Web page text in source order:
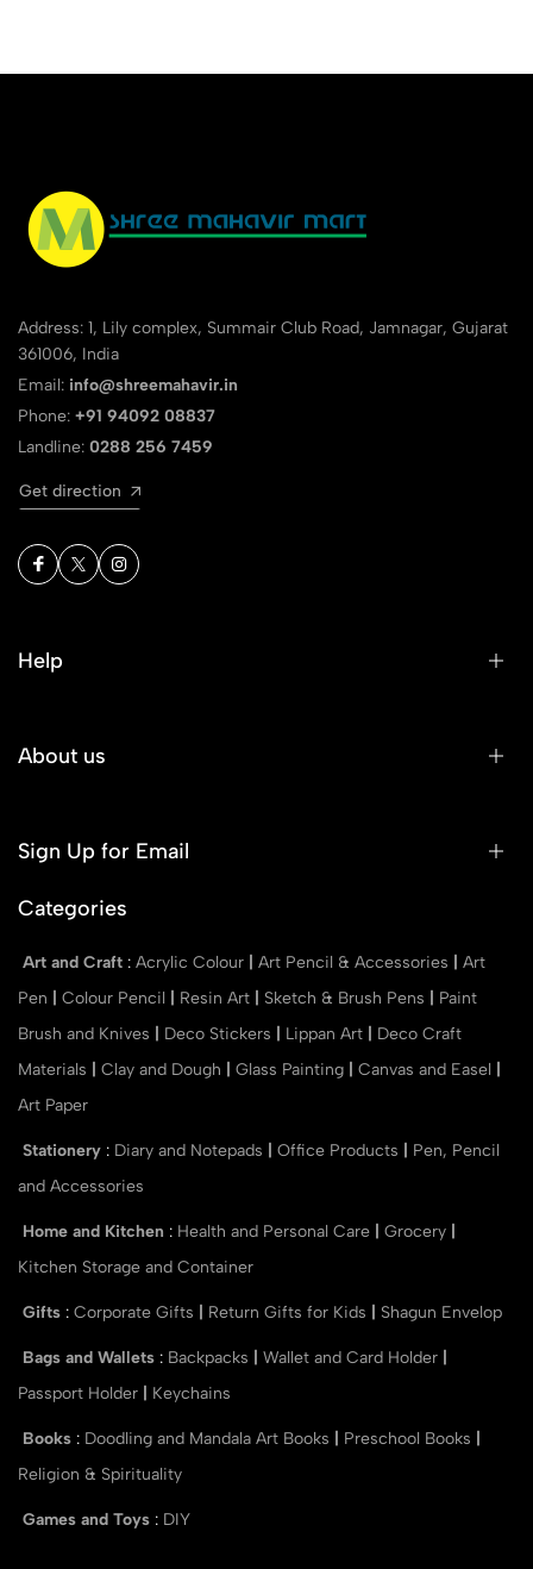
Address: 1, Lily complex, Summair Club Road, Jamnagar, Gujarat
361006, India
Email: info@shreemahavir.in
Phone: +91 94092 08837
Landline: 0288 256 7459
Get direction
Help
About us
Sign Up for Email
Categories
Art and Craft : Acrylic Colour Art Pencil & Accessories
Art
Pen
Colour Pencil Resin Art Sketch & Brush Pens
Paint
Brush and Knives
Deco Stickers Lippan Art
Deco Craft
Materials
Clay and Dough Glass Painting Canvas and Easel
Art Paper
Stationery : Diary and Notepads Office Products
Pen, Pencil
and Accessories
Home and Kitchen : Health and Personal Care Grocery
Kitchen Storage and Container
Gifts : Corporate Gifts Return Gifts for Kids Shagun Envelop
Bags and Wallets : Backpacks Wallet and Card Holder
Passport Holder
Keychains
Books : Doodling and Mandala Art Books Preschool Books
Religion & Spirituality
Games and Toys : DIY